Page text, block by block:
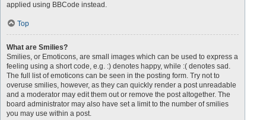
applied using BBCode instead.
Top
What are Smilies?
Smilies, or Emoticons, are small images which can be used to express a
feeling using a short code, e.g. :) denotes happy, while :( denotes sad.
The full list of emoticons can be seen in the posting form. Try not to
overuse smilies, however, as they can quickly render a post unreadable
and a moderator may edit them out or remove the post altogether. The
board administrator may also have set a limit to the number of smilies
you may use within a post.